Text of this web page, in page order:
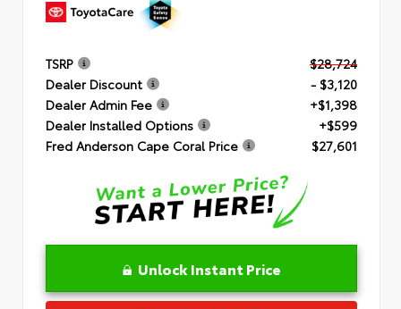
TSRP
$28,724
Dealer Discount
- $3,120
Dealer Admin Fee
+$1,398
Dealer Installed Options
+$599
Fred Anderson Cape Coral Price
$27,601
Unlock Instant Price